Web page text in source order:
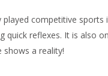
competitive
quick reflexes. It is also
shows a reality!